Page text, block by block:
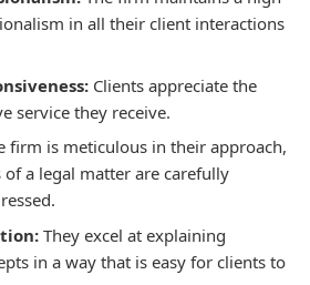
in all their client interactions
Clients appreciate the
service they receive.
firm is meticulous in their approach,
of a legal matter are carefully
They excel at explaining
in a way that is easy for clients to